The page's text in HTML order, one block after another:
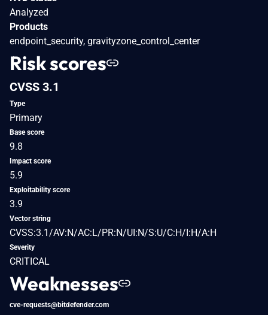
Analyzed
Products
endpoint_security, gravityzone_control_center
Risk scores
CVSS 3.1
Type
Primary
Base score
9.8
Impact score
5.9
Exploitability score
3.9
Vector string
CVSS:3.1/AV:N/AC:L/PR:N/UI:N/S:U/C:H/I:H/A:H
Severity
CRITICAL
Weaknesses
cve-requests@bitdefender.com